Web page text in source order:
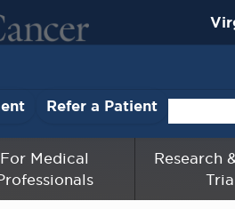
Refer a Patient
For Medical
Research